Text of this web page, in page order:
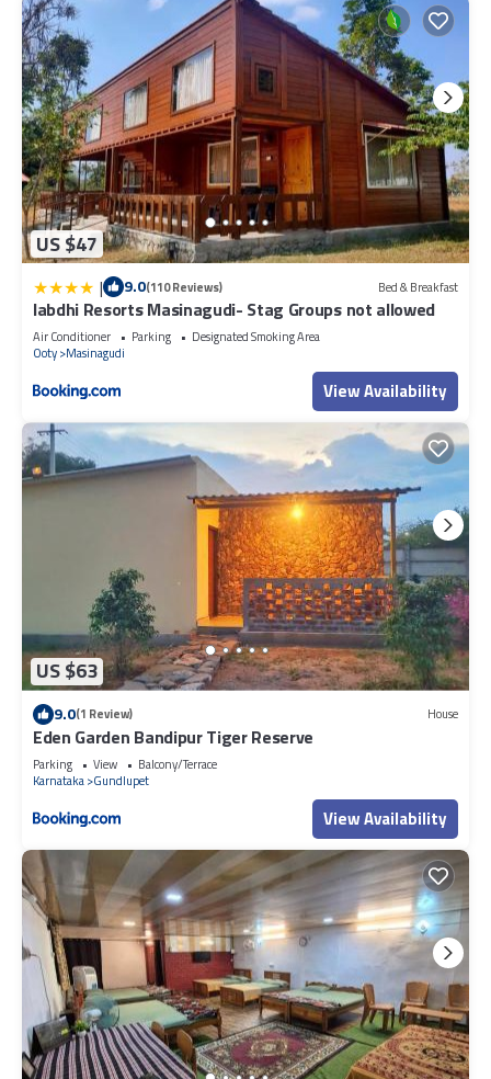
US $47
| 9.0(110 Reviews) Bed & Breakfast
labdhi Resorts Masinagudi- Stag Groups not allowed
Air Conditioner Parking
Designated Smoking Area
Ooty Masinagudi
View Availability
US $63
9.0(1 Review) House
Eden Garden Bandipur Tiger Reserve
Parking View
Balcony/Terrace
Karnataka Gundlupet
View Availability